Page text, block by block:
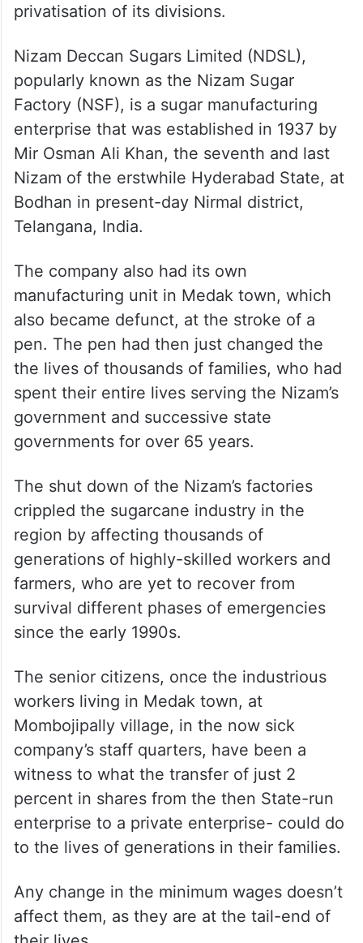
privatisation of its divisions.
Nizam Deccan Sugars Limited (NDSL),
popularly known as the Nizam Sugar
Factory (NSF), is a sugar manufacturing
enterprise that was established in 1937 by
Mir Osman Ali Khan, the seventh and last
Nizam of the erstwhile Hyderabad State, at
Bodhan in present-day Nirmal district,
Telangana, India.
The company also had its own
manufacturing unit in Medak town, which
also became defunct, at the stroke of a
pen. The pen had then just changed the
the lives of thousands of families, who had
spent their entire lives serving the Nizam’s
government and successive state
governments for over 65 years.
The shut down of the Nizam’s factories
crippled the sugarcane industry in the
region by affecting thousands of
generations of highly-skilled workers and
farmers, who are yet to recover from
survival different phases of emergencies
since the early 1990s.
The senior citizens, once the industrious
workers living in Medak town, at
Mombojipally village, in the now sick
company’s staff quarters, have been a
witness to what the transfer of just 2
percent in shares from the then State-run
enterprise to a private enterprise- could do
to the lives of generations in their families.
Any change in the minimum wages doesn’t
affect them, as they are at the tail-end of